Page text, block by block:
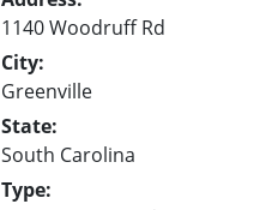
1140 Woodruff Rd
City:
Greenville
State:
South Carolina
Type: